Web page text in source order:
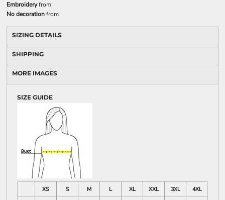
Embroideryfrom
No decorationfrom
SIZING DETAILS
SHIPPING
MORE IMAGES
SIZE GUIDE
XS S M L XL XXL 3XL
4XL